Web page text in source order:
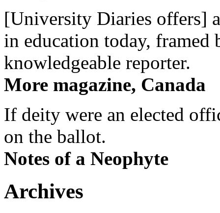
[University Diaries offers]
in education today, framed
knowledgeable reporter.
More magazine, Canada
If deity were an elected
on the ballot.
Notes of a Neophyte
Archives